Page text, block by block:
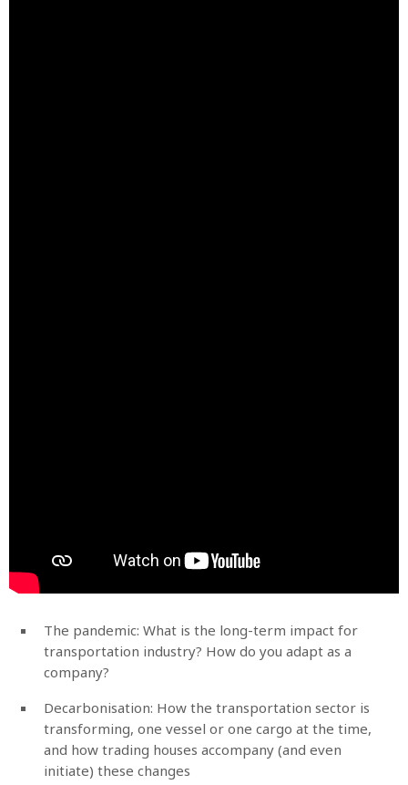
The pandemic: What is the long-term impact for
transportation industry? How do you adapt as a
company?
Decarbonisation: How the transportation sector is
transforming, one vessel or one cargo at the time,
and how trading houses accompany (and even
initiate) these changes